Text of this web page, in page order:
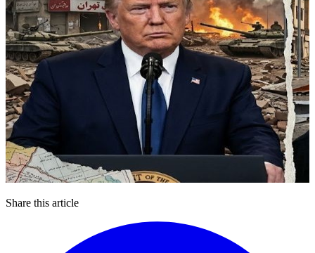
Share this article